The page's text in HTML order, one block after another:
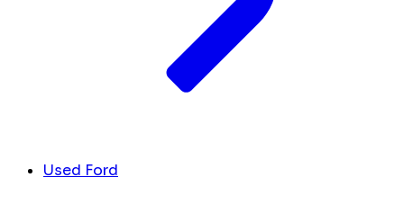
Used Ford